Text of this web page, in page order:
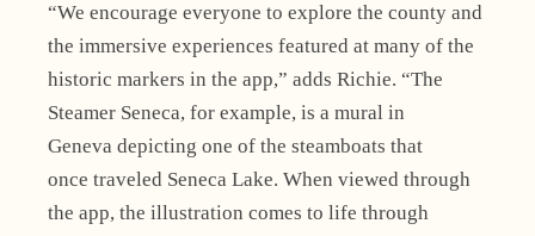
“We encourage everyone to explore the county and
the immersive experiences featured at many of the
historic markers in the app,” adds Richie. “The
Steamer Seneca, for example, is a mural in
Geneva depicting one of the steamboats that
once traveled Seneca Lake. When viewed through
the app, the illustration comes to life through